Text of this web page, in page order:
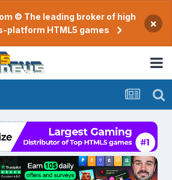
© The leading broker of high
platform HTML5 games
×